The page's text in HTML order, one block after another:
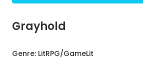
Grayhold
Genre: LitRPG/GameLit